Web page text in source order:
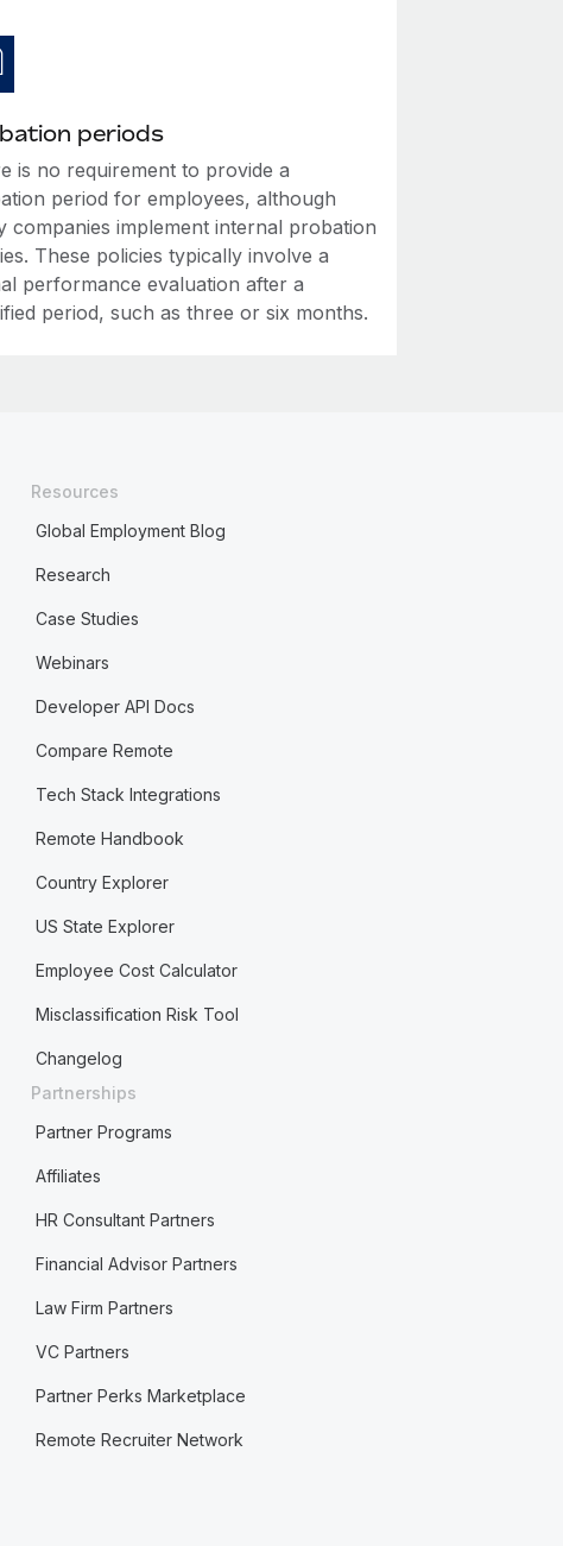
periods
is no requirement to provide a
period for employees, although
companies implement internal probation
These policies typically involve a
performance evaluation after a
period, such as three or six months.
Resources
Global Employment Blog
Research
Case Studies
Webinars
Developer API Docs
Compare Remote
Tech Stack Integrations
Remote Handbook
Country Explorer
US State Explorer
Employee Cost Calculator
Misclassification Risk Tool
Changelog
Partnerships
Partner Programs
Affiliates
HR Consultant Partners
Financial Advisor Partners
Law Firm Partners
VC Partners
Partner Perks Marketplace
Remote Recruiter Network